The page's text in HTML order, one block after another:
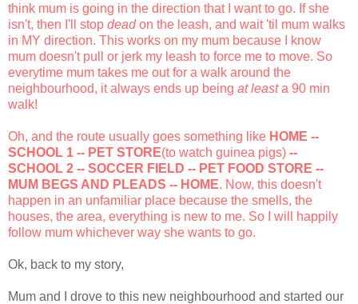
think mum is going in the direction that I want to go. If she
isn't, then I'll stop deadon the leash, and wait 'til mum walks
in MY direction. This works on my mum because I know
mum doesn't pull or jerk my leash to force me to move. So
everytime mum takes me out for a walk around the
neighbourhood, it always ends up being at leasta 90 min
walk!
Oh, and the route usually goes something like HOME --
SCHOOL 1 -- PET STORE(to watch guinea pigs) --
SCHOOL 2 -- SOCCER FIELD -- PET FOOD STORE --
MUM BEGS AND PLEADS -- HOME. Now, this doesn't
happen in an unfamiliar place because the smells, the
houses, the area, everything is new to me. So I will happily
follow mum whichever way she wants to go.
Ok, back to my story,
Mum and I drove to this new neighbourhood and started our